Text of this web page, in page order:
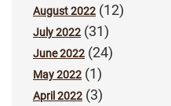
August 2022 (12)
July 2022 (31)
June 2022 (24)
May 2022 (1)
April 2022 (3)